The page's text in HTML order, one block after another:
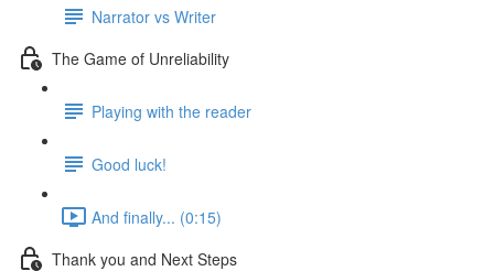
Narrator vs Writer
The Game of Unreliability
Playing with the reader
Good luck!
And finally... (0:15)
Thank you and Next Steps